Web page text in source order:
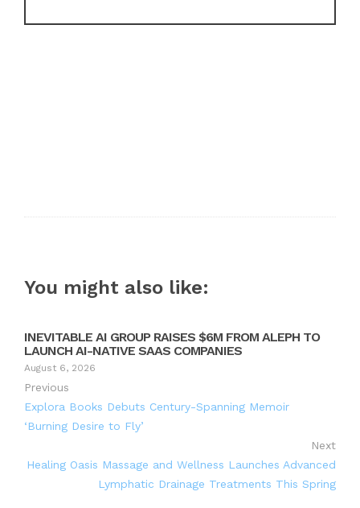
You might also like:
INEVITABLE AI GROUP RAISES $6M FROM ALEPH TO
LAUNCH AI-NATIVE SAAS COMPANIES
August 6, 2026
Previous
Explora Books Debuts Century-Spanning Memoir
‘Burning Desire to Fly’
Next
Healing Oasis Massage and Wellness Launches Advanced
Lymphatic Drainage Treatments This Spring